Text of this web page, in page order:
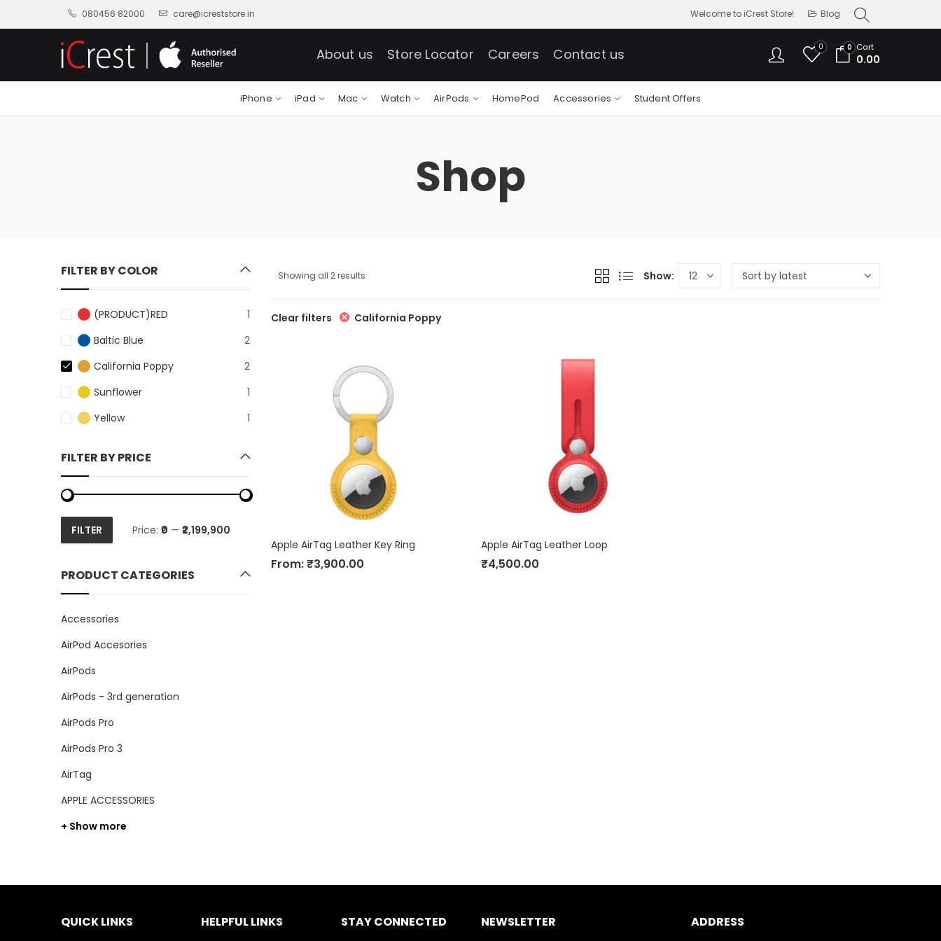
080456 82000 care@icreststore.in Welcome to iCrest Store! Blog
About us Store Locator Careers Contact us 0 0 Cart
0.00
iPhone iPad Mac Watch AirPods HomePod Accessories Student Offers
Shop
Showing all 2 results Show:
Clear filters California Poppy
Apple AirTag Leather Key Ring
From:₹3,900.00
Apple AirTag Leather Loop
₹4,500.00
FILTER BY COLOR
(PRODUCT)RED
1
Baltic Blue
2
California Poppy
2
Sunflower
1
Yellow
1
FILTER BY PRICE
Min
Max
FILTER Price: ₹0 — ₹2,199,900
PRODUCT CATEGORIES
Accessories
AirPod Accesories
AirPods
AirPods - 3rd generation
AirPods Pro
AirPods Pro 3
AirTag
APPLE ACCESSORIES
+ Show more
QUICK LINKS HELPFUL LINKS STAY CONNECTED NEWSLETTER ADDRESS